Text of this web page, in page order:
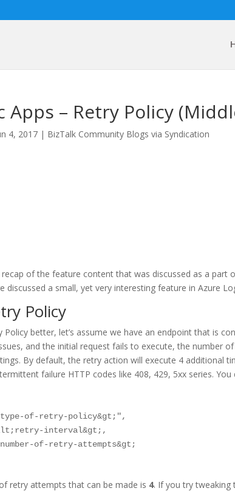
Apps – Retry Policy
4, 2017 | BizTalk Community Blogs via Syndication
recap of the feature content that was discussed as a part
discussed a small, yet very interesting feature in Azure
Policy
Policy better, let’s assume we have an endpoint that is
and the initial request fails to execute, the number
By default, the retry action will execute 4 additional
failure HTTP codes like 408, 429, 5xx series.
of-retry-policy&gt;",
interval&gt;,
of-retry-attempts&gt;
retry attempts that can be made is 4. If you try tweaking